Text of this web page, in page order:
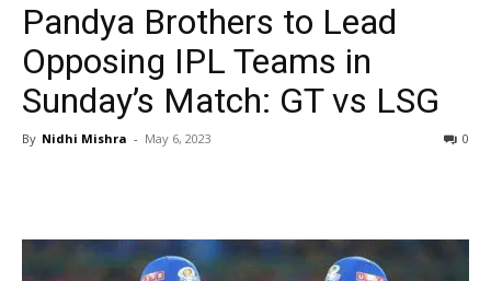
Pandya Brothers to Lead
Opposing IPL Teams in
Sunday’s Match: GT vs LSG
By Nidhi Mishra - May 6, 2023 0